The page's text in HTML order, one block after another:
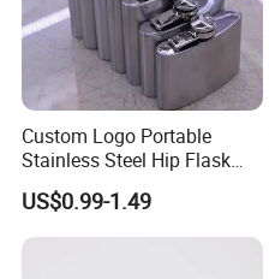
Custom Logo Portable
Stainless Steel Hip Flask
Black Pocket Bottle Male
Alcohol Whisky Wine
Different Gifts Giveaways
US$0.99-1.49